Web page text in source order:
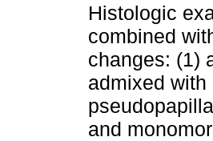
Histologic
combined
changes: (1)
admixed
and